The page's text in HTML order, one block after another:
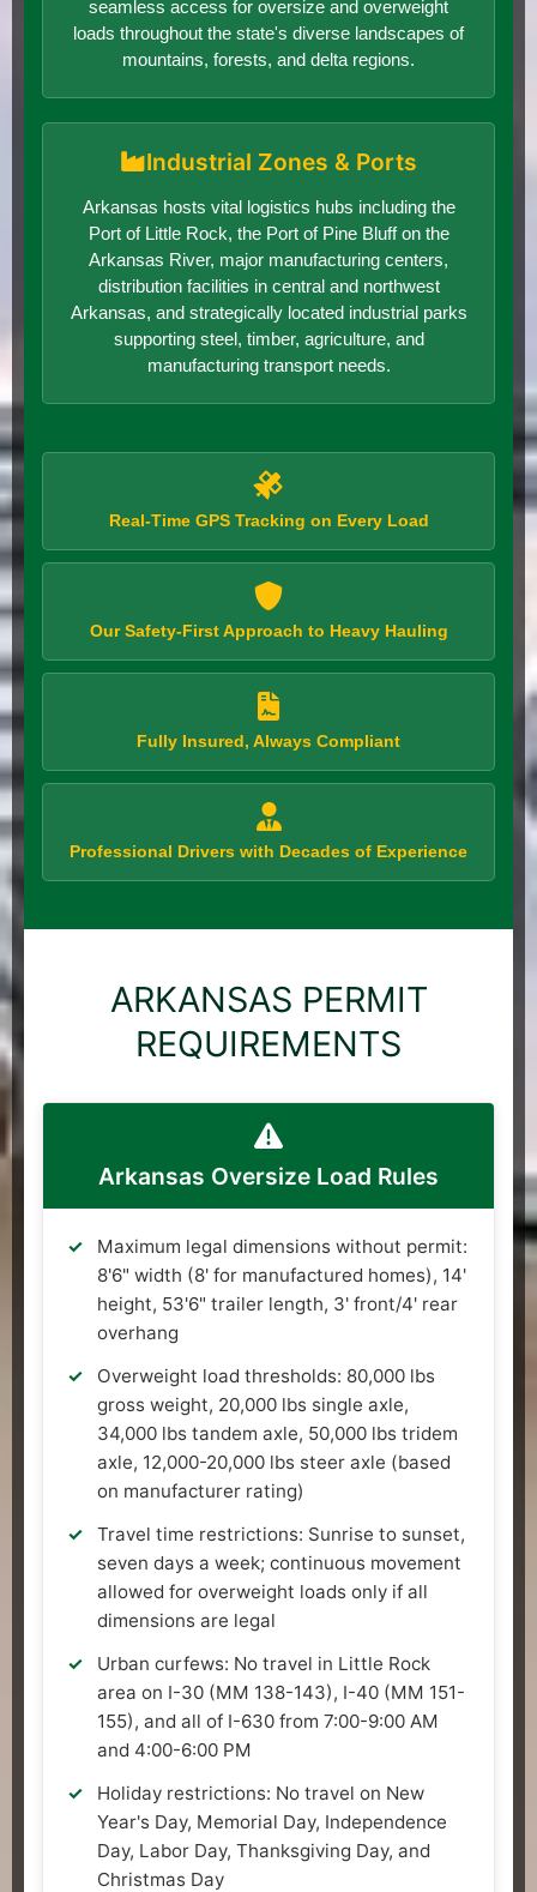
seamless access for oversize and overweight
loads throughout the state's diverse landscapes of
mountains, forests, and delta regions.
Industrial Zones & Ports
Arkansas hosts vital logistics hubs including the
Port of Little Rock, the Port of Pine Bluff on the
Arkansas River, major manufacturing centers,
distribution facilities in central and northwest
Arkansas, and strategically located industrial parks
supporting steel, timber, agriculture, and
manufacturing transport needs.
Real-Time GPS Tracking on Every Load
Our Safety-First Approach to Heavy Hauling
Fully Insured, Always Compliant
Professional Drivers with Decades of Experience
ARKANSAS PERMIT
REQUIREMENTS
Arkansas Oversize Load Rules
Maximum legal dimensions without permit:
8'6" width (8' for manufactured homes), 14'
height, 53'6" trailer length, 3' front/4' rear
overhang
Overweight load thresholds: 80,000 lbs
gross weight, 20,000 lbs single axle,
34,000 lbs tandem axle, 50,000 lbs tridem
axle, 12,000-20,000 lbs steer axle (based
on manufacturer rating)
Travel time restrictions: Sunrise to sunset,
seven days a week; continuous movement
allowed for overweight loads only if all
dimensions are legal
Urban curfews: No travel in Little Rock
area on I-30 (MM 138-143), I-40 (MM 151-
155), and all of I-630 from 7:00-9:00 AM
and 4:00-6:00 PM
Holiday restrictions: No travel on New
Year's Day, Memorial Day, Independence
Day, Labor Day, Thanksgiving Day, and
Christmas Day